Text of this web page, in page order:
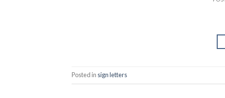
Posted in sign letters